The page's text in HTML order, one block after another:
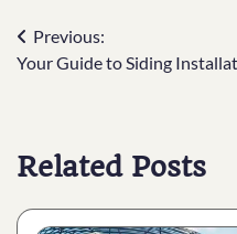
Post
Previous:
Your Guide to Siding
Related Posts